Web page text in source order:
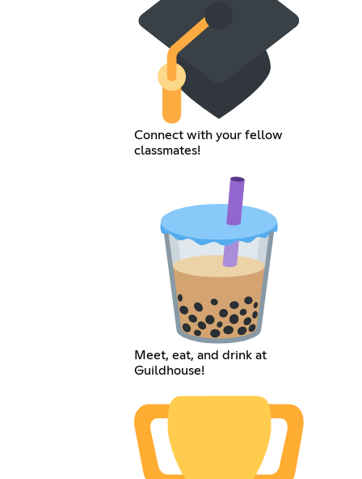
Connect with your fellow
classmates!
Meet, eat, and drink at
Guildhouse!